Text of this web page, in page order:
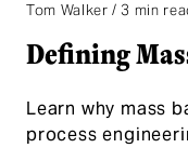
Tom Walker / 3 min
Defining
Learn why mass
process